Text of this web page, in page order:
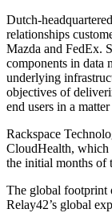
Dutch-
relationships
Mazda and FedEx.
components in data
underlying
objectives of
end users in a
Rackspace
CloudHealth, which
the initial months of
The global footprint
Relay42’s global